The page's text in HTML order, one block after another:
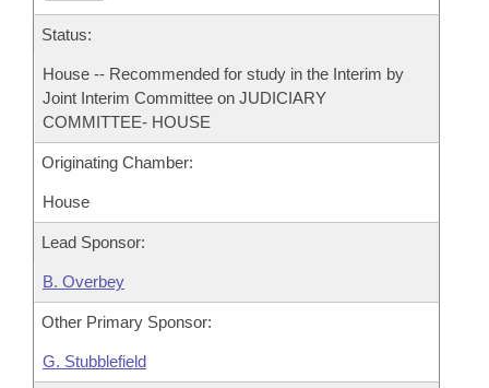
House Roll Call
Status:
House -- Recommended for study in the Interim by
Joint Interim Committee on JUDICIARY
COMMITTEE- HOUSE
Originating Chamber:
House
Lead Sponsor:
B. Overbey
Other Primary Sponsor:
G. Stubblefield